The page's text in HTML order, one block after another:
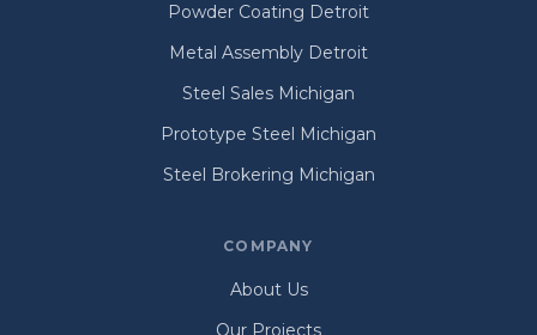
Powder Coating Detroit
Metal Assembly Detroit
Steel Sales Michigan
Prototype Steel Michigan
Steel Brokering Michigan
COMPANY
About Us
Our Projects